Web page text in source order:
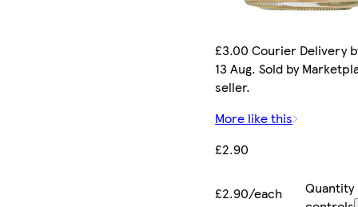
£3.00 Courier Delivery
13 Aug. Sold by
seller.
More like this
£2.90
£2.90/each
Quantity